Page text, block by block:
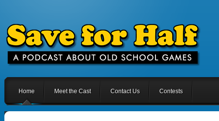
Home Meet the Cast Contact Us Contests